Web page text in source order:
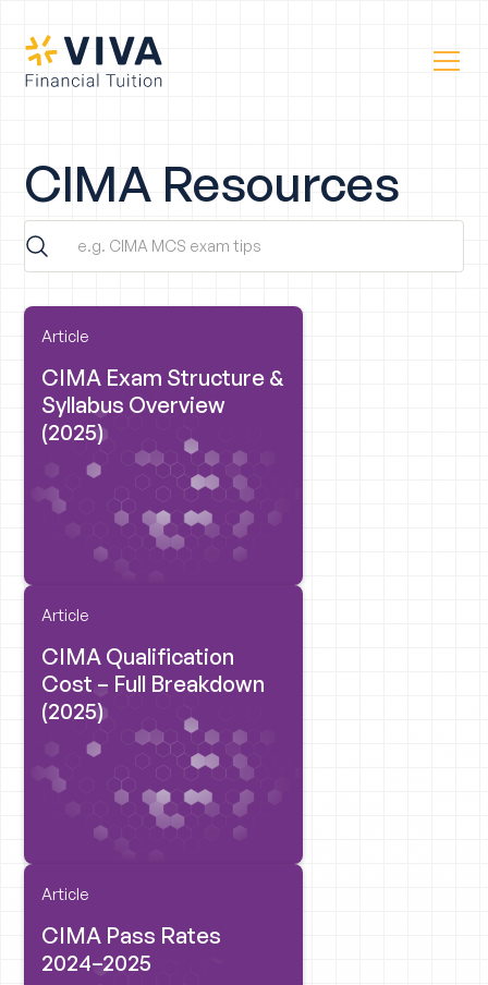
CIMA Resources
Article
CIMA Exam Structure &
Syllabus Overview
(2025)
Article
CIMA Qualification
Cost – Full Breakdown
(2025)
Article
CIMA Pass Rates
2024–2025